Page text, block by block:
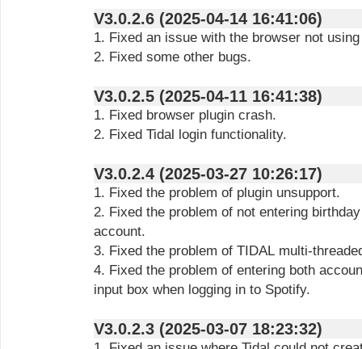
V3.0.2.6 (2025-04-14 16:41:06)
1. Fixed an issue with the browser not
2. Fixed some other bugs.
V3.0.2.5 (2025-04-11 16:41:38)
1. Fixed browser plugin crash.
2. Fixed Tidal login functionality.
V3.0.2.4 (2025-03-27 10:26:17)
1. Fixed the problem of plugin unsupport.
2. Fixed the problem of not entering
account.
3. Fixed the problem of TIDAL multi-
4. Fixed the problem of entering both
input box when logging in to Spotify.
V3.0.2.3 (2025-03-07 18:23:32)